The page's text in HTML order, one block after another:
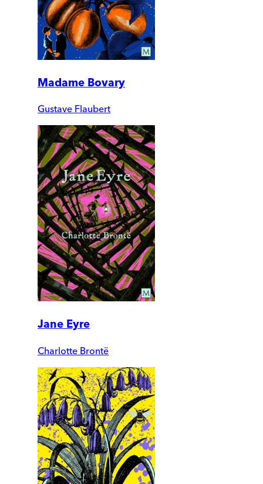
Madame Bovary
Gustave Flaubert
Jane Eyre
Charlotte Brontë